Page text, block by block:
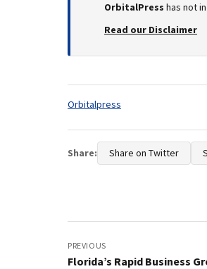
OrbitalPress has not
Read our Disclaimer
Tags:
Orbitalpress
Share: Share on Twitter
navigation
PREVIOUS
Florida’s Rapid Business